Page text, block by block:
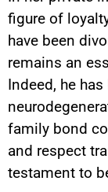
figure of
have been
remains an
Indeed, he
family bond
and respect
testament to